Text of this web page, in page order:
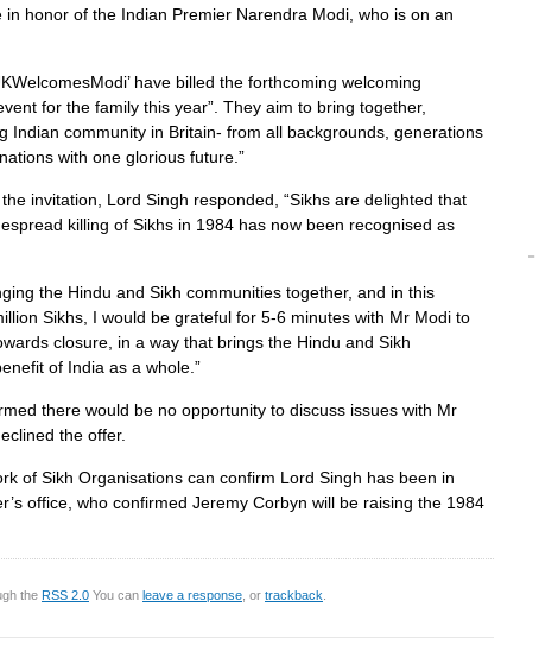
honor of the Indian Premier Narendra Modi, who is on an
have billed the forthcoming welcoming
for the family this year”. They aim to bring together,
Indian community in Britain- from all backgrounds, generations
with one glorious future.”
invitation, Lord Singh responded, “Sikhs are delighted that
killing of Sikhs in 1984 has now been recognised as
the Hindu and Sikh communities together, and in this
Sikhs, I would be grateful for 5-6 minutes with Mr Modi to
closure, in a way that brings the Hindu and Sikh
of India as a whole.”
there would be no opportunity to discuss issues with Mr
the offer.
of Sikh Organisations can confirm Lord Singh has been in
office, who confirmed Jeremy Corbyn will be raising the 1984
the RSS 2.0 You can leave a response , or trackback